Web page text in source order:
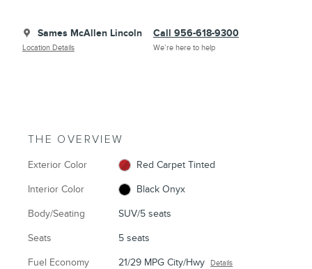
Sames McAllen Lincoln
Location Details
Call 956-618-9300
We’re here to help
THE OVERVIEW
Exterior Color Red Carpet Tinted
Interior Color Black Onyx
Body/Seating SUV/5 seats
Seats 5 seats
Fuel Economy 21/29 MPG City/Hwy Details